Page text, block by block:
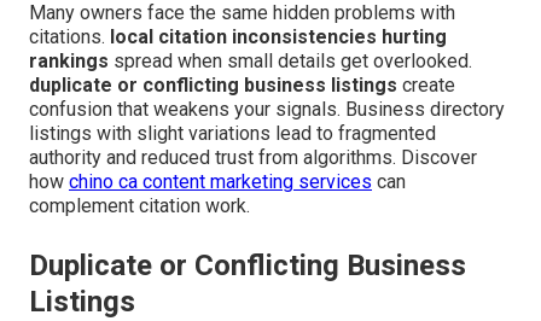
Many owners face the same hidden problems with
citations. local citation inconsistencies hurting
rankings spread when small details get overlooked.
duplicate or conflicting business listings create
confusion that weakens your signals. Business directory
listings with slight variations lead to fragmented
authority and reduced trust from algorithms. Discover
how chino ca content marketing services can
complement citation work.
Duplicate or Conflicting Business
Listings